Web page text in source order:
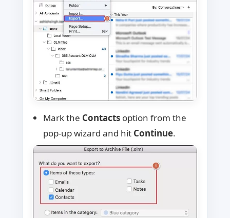
Mark the Contactsoption from the
pop-up wizard and hit Continue.